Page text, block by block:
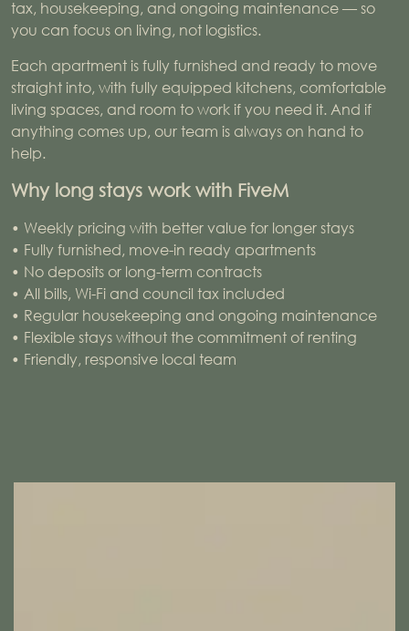
tax, housekeeping, and ongoing maintenance — so
you can focus on living, not logistics.
Each apartment is fully furnished and ready to move
straight into, with fully equipped kitchens, comfortable
living spaces, and room to work if you need it. And if
anything comes up, our team is always on hand to
help.
Why long stays work with FiveM
• Weekly pricing with better value for longer stays
• Fully furnished, move-in ready apartments
• No deposits or long-term contracts
• All bills, Wi-Fi and council tax included
• Regular housekeeping and ongoing maintenance
• Flexible stays without the commitment of renting
• Friendly, responsive local team